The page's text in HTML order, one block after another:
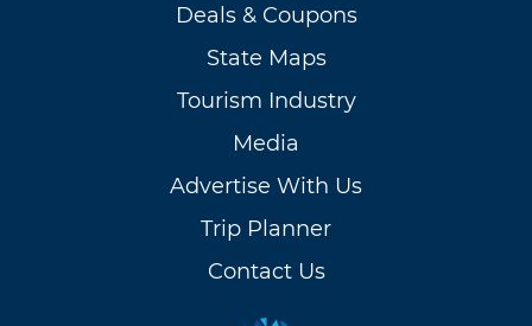
Deals & Coupons
State Maps
Tourism Industry
Media
Advertise With Us
Trip Planner
Contact Us